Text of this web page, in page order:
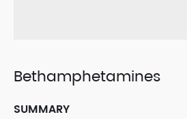
Bethamphetamines
SUMMARY